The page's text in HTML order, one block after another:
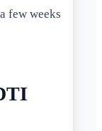
few weeks